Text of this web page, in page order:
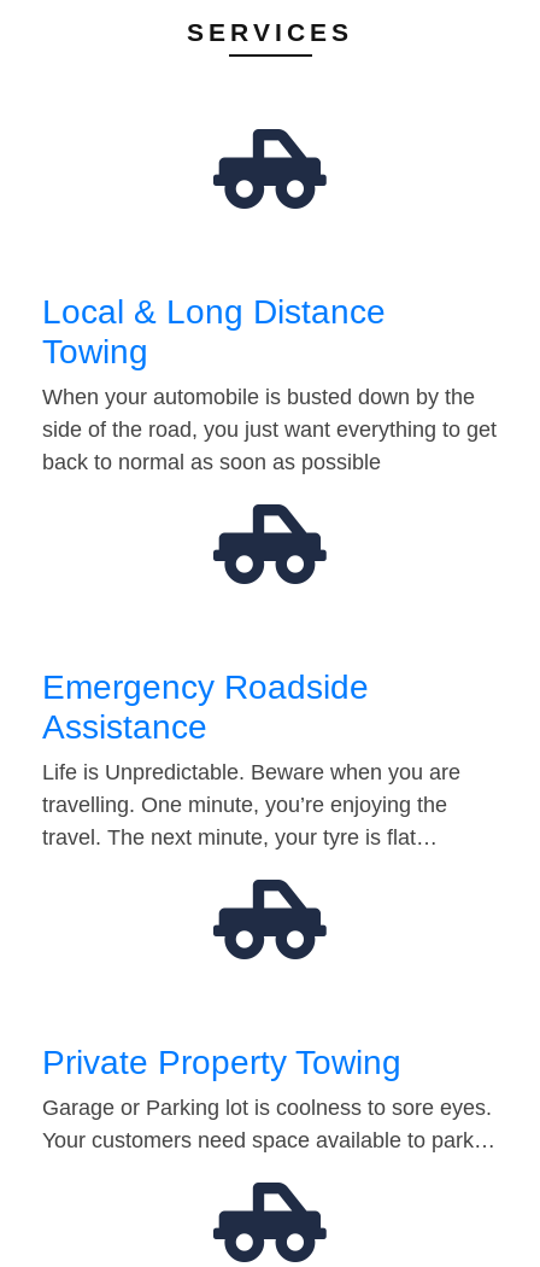
SERVICES
Local & Long Distance
Towing
When your automobile is busted down by the
side of the road, you just want everything to get
back to normal as soon as possible
Emergency Roadside
Assistance
Life is Unpredictable. Beware when you are
travelling. One minute, you’re enjoying the
travel. The next minute, your tyre is flat…
Private Property Towing
Garage or Parking lot is coolness to sore eyes.
Your customers need space available to park…